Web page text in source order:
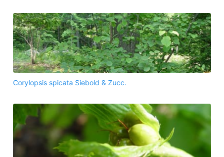
Corylopsis spicata Siebold & Zucc.